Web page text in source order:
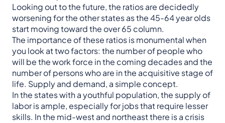
Looking out to the future, the ratios are decidedly
worsening for the other states as the 45-64 year olds
start moving toward the over 65 column.
The importance of these ratios is monumental when
you look at two factors: the number of people who
will be the work force in the coming decades and the
number of persons who are in the acquisitive stage of
life. Supply and demand, a simple concept.
In the states with a youthful population, the supply of
labor is ample, especially for jobs that require lesser
skills. In the mid-west and northeast there is a crisis